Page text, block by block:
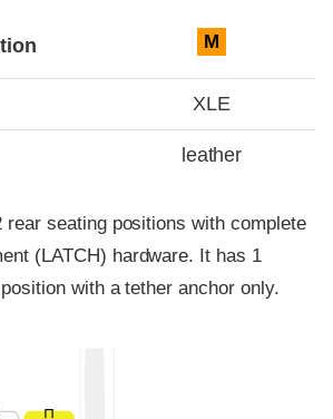
M
XLE
leather
rear seating positions with complete
(LATCH) hardware. It has 1
with a tether anchor only.